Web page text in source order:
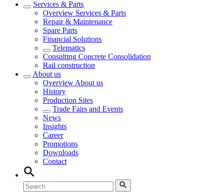
Services & Parts
Overview Services & Parts
Repair & Maintenance
Spare Parts
Financial Solutions
Telematics
Consulting Concrete Consolidation
Rail construction
About us
Overview About us
History
Production Sites
Trade Fairs and Events
News
Insights
Career
Promotions
Downloads
Contact